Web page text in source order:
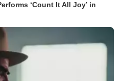
‘Count It All Joy’ in